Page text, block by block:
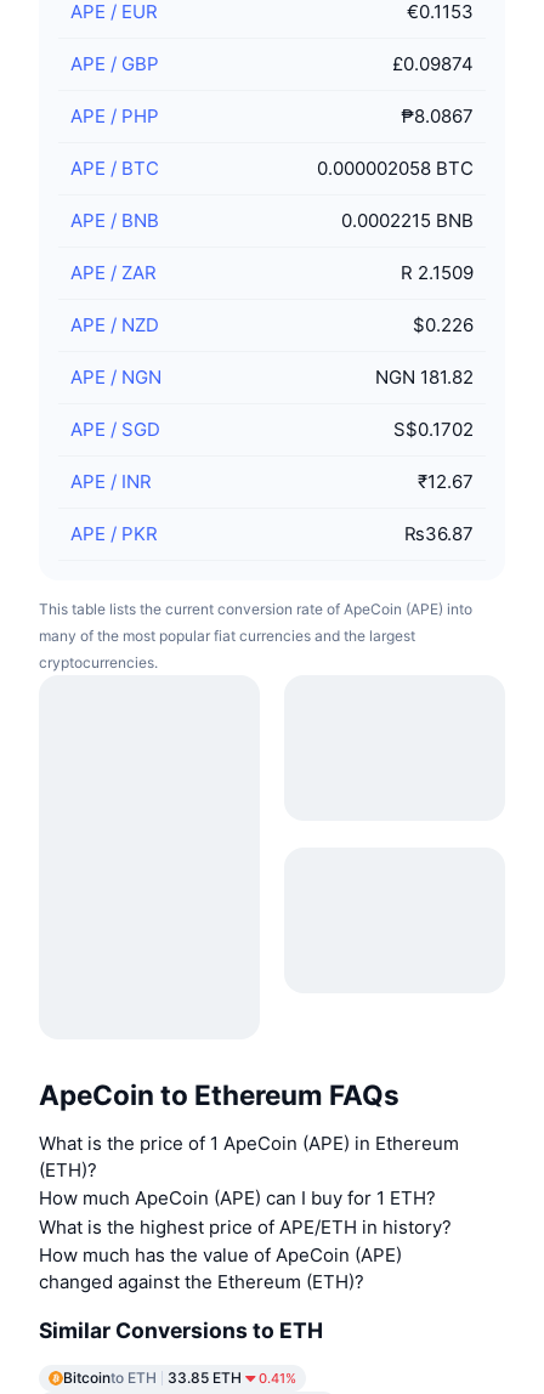
APE / EUR €0.1153
APE / GBP £0.09874
APE / PHP ₱8.0867
APE / BTC 0.000002058 BTC
APE / BNB 0.0002215 BNB
APE / ZAR R 2.1509
APE / NZD $0.226
APE / NGN NGN 181.82
APE / SGD S$0.1702
APE / INR ₹12.67
APE / PKR ₨36.87
This table lists the current conversion rate of ApeCoin (APE) into
many of the most popular fiat currencies and the largest
cryptocurrencies.
ApeCoin to Ethereum FAQs
What is the price of 1 ApeCoin (APE) in Ethereum
(ETH)?
How much ApeCoin (APE) can I buy for 1 ETH?
What is the highest price of APE/ETH in history?
How much has the value of ApeCoin (APE)
changed against the Ethereum (ETH)?
Similar Conversions to ETH
Bitcointo ETH 33.85 ETH 0.41%